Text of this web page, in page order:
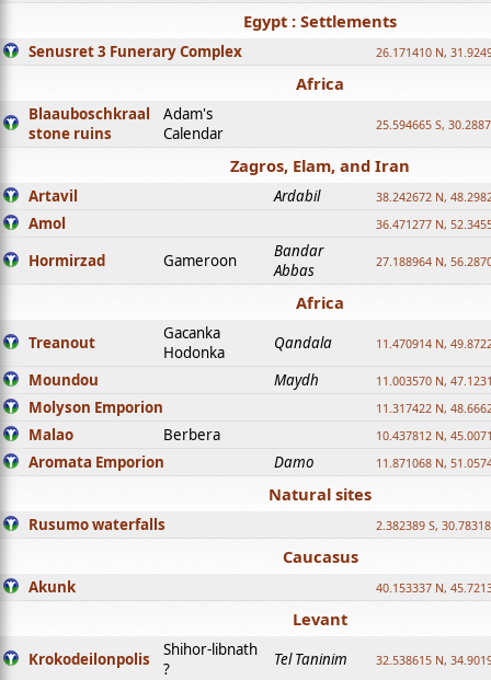
Egypt : Settlements
Senusret 3 Funerary Complex 26.171410 N,
Africa
Blaauboschkraal
stone ruins
Adam's
Calendar
25.594665 S,
Zagros, Elam, and Iran
Artavil Ardabil 38.242672 N,
Amol 36.471277 N,
Hormirzad Gameroon
Bandar
Abbas
27.188964 N,
Africa
Treanout
Gacanka
Hodonka
Qandala 11.470914 N,
Moundou Maydh 11.003570 N,
Molyson Emporion 11.317422 N,
Malao Berbera 10.437812 N,
Aromata Emporion Damo 11.871068 N,
Natural sites
Rusumo waterfalls 2.382389 S,
Caucasus
Akunk 40.153337 N,
Levant
Krokodeilonpolis
Shihor-libnath
?
Tel Taninim 32.538615 N,